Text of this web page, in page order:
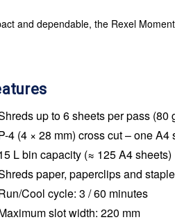
and dependable, the Rexel
up to 6 sheets per pass (80
4 (4 × 28 mm) cross cut – one
L bin capacity (≈ 125 A4 sheets)
paper, paperclips and
Cool cycle: 3 / 60 minutes
slot width: 220 mm